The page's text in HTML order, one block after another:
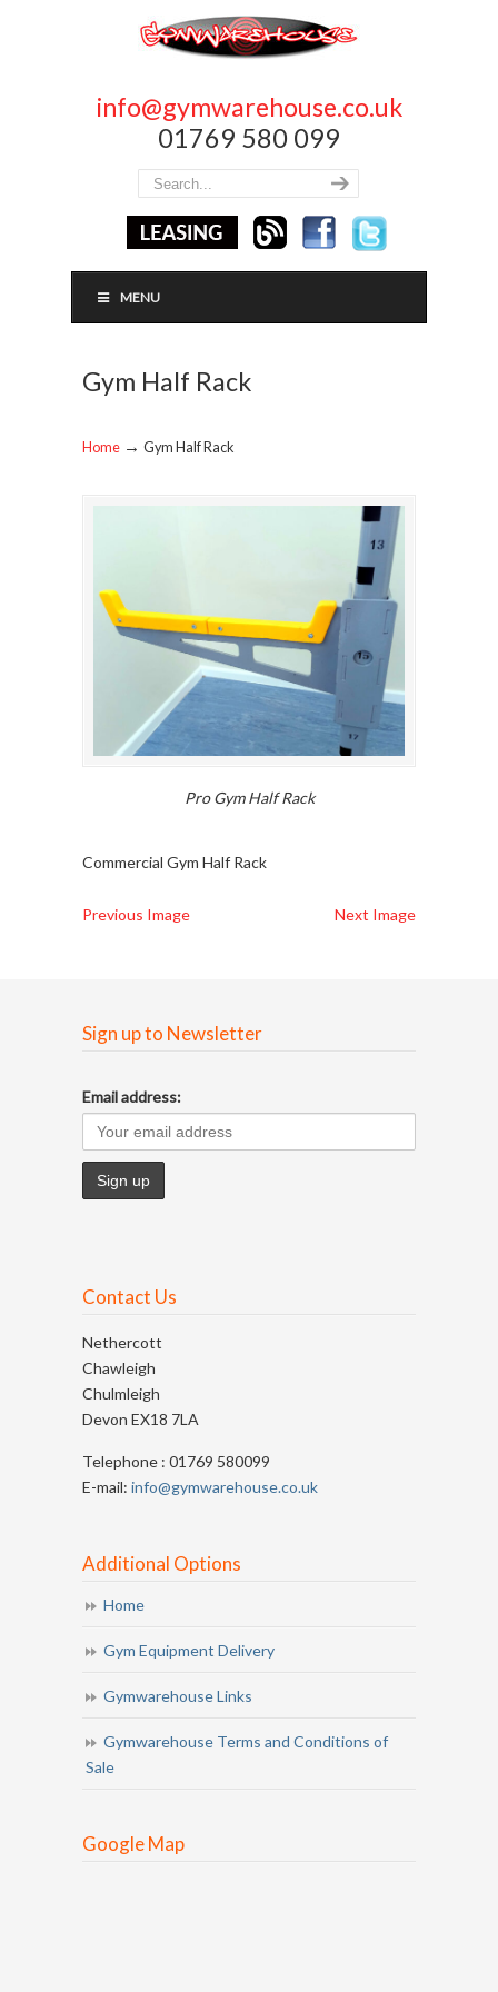
info@gymwarehouse.co.uk
01769 580 099
MENU
Gym Half Rack
Home → Gym Half Rack
Pro Gym Half Rack
Commercial Gym Half Rack
Previous Image Next Image
Sign up to Newsletter
Email address:
Contact Us
Nethercott
Chawleigh
Chulmleigh
Devon EX18 7LA
Telephone : 01769 580099
E-mail: info@gymwarehouse.co.uk
Additional Options
Home
Gym Equipment Delivery
Gymwarehouse Links
Gymwarehouse Terms and Conditions of
Sale
Google Map